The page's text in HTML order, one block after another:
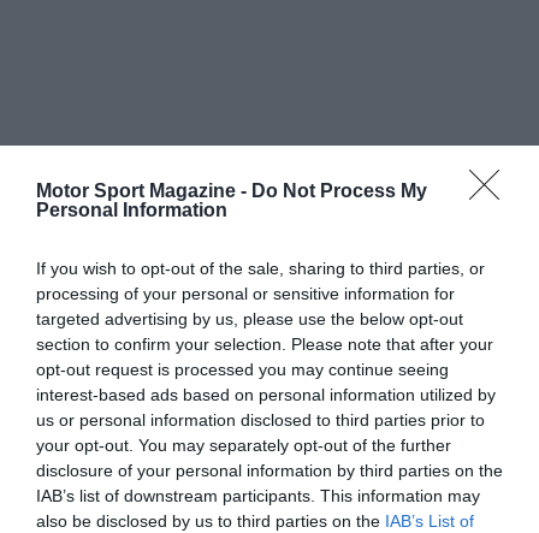
Motor Sport Magazine - Do Not Process My
Personal Information
If you wish to opt-out of the sale, sharing to third parties, or
processing of your personal or sensitive information for
targeted advertising by us, please use the below opt-out
section to confirm your selection. Please note that after your
opt-out request is processed you may continue seeing
interest-based ads based on personal information utilized by
us or personal information disclosed to third parties prior to
your opt-out. You may separately opt-out of the further
disclosure of your personal information by third parties on the
IAB’s list of downstream participants. This information may
also be disclosed by us to third parties on the IAB’s List of